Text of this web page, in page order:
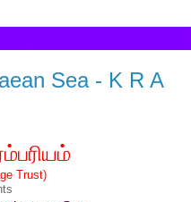
Sea - K R A
Trust)